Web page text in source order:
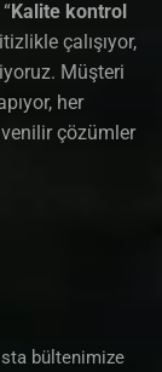
Kalite kontrol
çalışıyor,
Müşteri
her
çözümler
bültenimize